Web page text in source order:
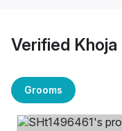
Verified
Grooms